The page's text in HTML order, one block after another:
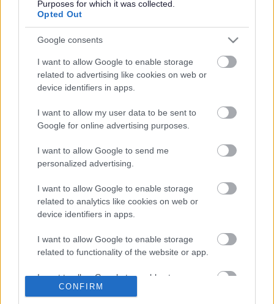
Purposes for which it was collected.
Opted Out
Google consents
I want to allow Google to enable storage
related to advertising like cookies on web or
device identifiers in apps.
I want to allow my user data to be sent to
Google for online advertising purposes.
I want to allow Google to send me
personalized advertising.
I want to allow Google to enable storage
related to analytics like cookies on web or
device identifiers in apps.
I want to allow Google to enable storage
related to functionality of the website or app.
I want to allow Google to enable storage
related to personalization.
CONFIRM
Mercure Milton Keynes
The Approach
Two Mile Ash
MK8 8LY
Watling Suite
partnerships in Milton Keynes
Did this page help you find what you needed?